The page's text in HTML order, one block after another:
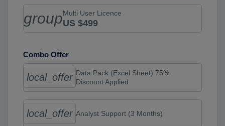
groupMulti User Licence
US $499
Combo Offer
local_offer Data Pack (Excel Sheet) 75%
Discount Applied
local_offer Analyst Support (3 Months)